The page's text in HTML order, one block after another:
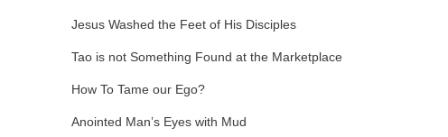
Jesus Washed the Feet of His Disciples
Tao is not Something Found at the Marketplace
How To Tame our Ego?
Anointed Man’s Eyes with Mud